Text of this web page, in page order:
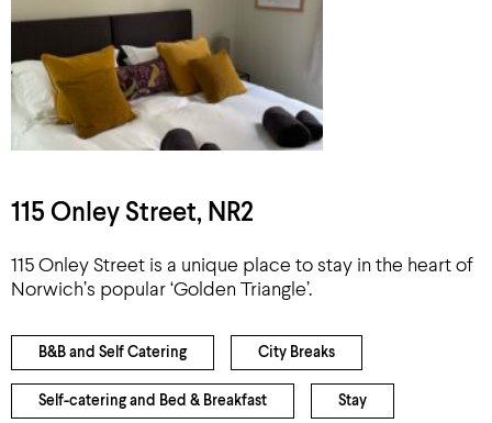
115 Onley Street, NR2
115 Onley Street is a unique place to stay in the heart of
Norwich’s popular ‘Golden Triangle’.
B&B and Self Catering City Breaks
Self-catering and Bed & Breakfast Stay